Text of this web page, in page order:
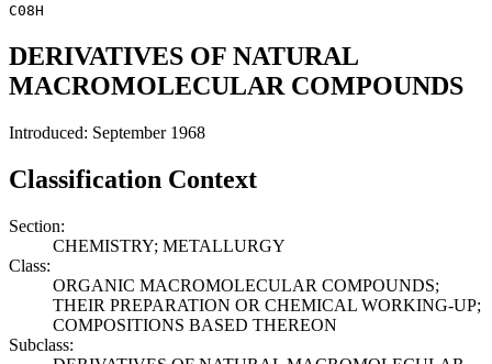
C08H
DERIVATIVES OF NATURAL
MACROMOLECULAR COMPOUNDS
Introduced: September 1968
Classification Context
Section:
CHEMISTRY; METALLURGY
Class:
ORGANIC MACROMOLECULAR COMPOUNDS;
THEIR PREPARATION OR CHEMICAL WORKING-UP;
COMPOSITIONS BASED THEREON
Subclass: